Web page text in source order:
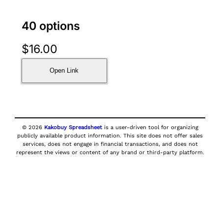
40 options
$16.00
Open Link
© 2026 Kakobuy Spreadsheetis a user-driven tool for organizing
publicly available product information. This site does not offer sales
services, does not engage in financial transactions, and does not
represent the views or content of any brand or third-party platform.